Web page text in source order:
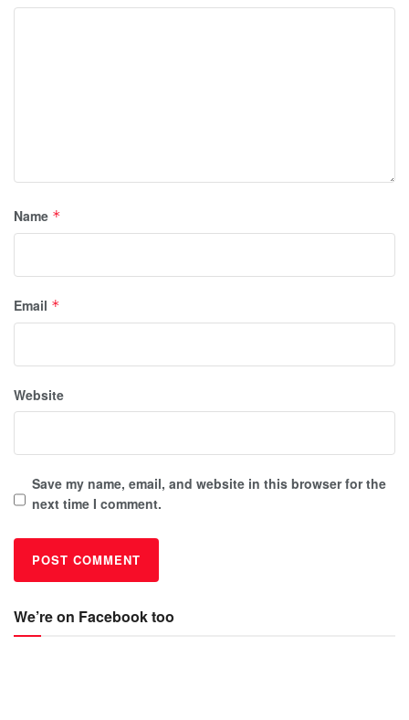
Name *
Email *
Website
Save my name, email, and website in this browser for the
next time I comment.
We’re on Facebook too